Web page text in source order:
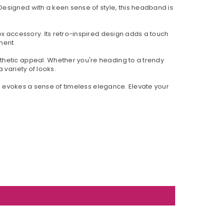
with a keen sense of style, this headband is
accessory. Its retro-inspired design adds a touch
appeal. Whether you're heading to a trendy
variety of looks.
a sense of timeless elegance. Elevate your